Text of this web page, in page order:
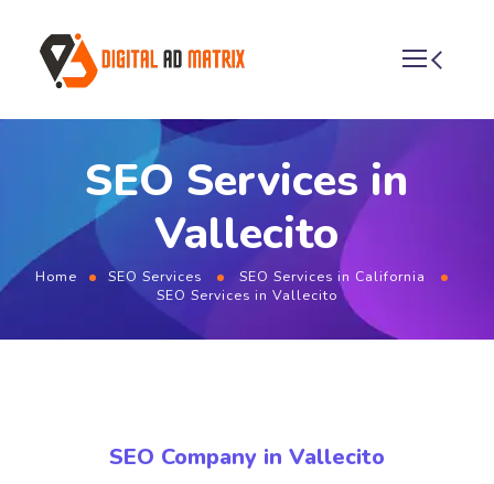
SEO Services in
Vallecito
Home SEO Services
SEO Services in California
SEO Services in Vallecito
SEO Company in Vallecito